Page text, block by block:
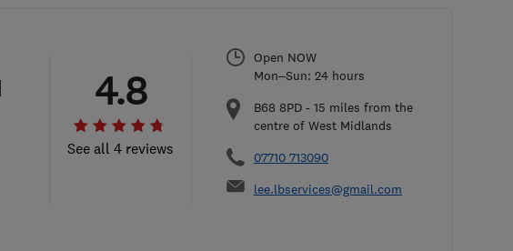
See all 4 reviews
4.8
Open NOW
Mon–Sun: 24 hours
B68 8PD - 15 miles from the
centre of West Midlands
07710 713090
lee.lbservices@gmail.com